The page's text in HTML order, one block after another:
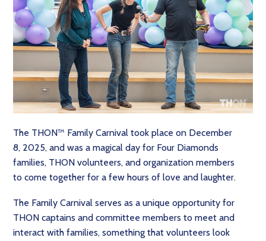
The THON™ Family Carnival took place on December
8, 2025, and was a magical day for Four Diamonds
families, THON volunteers, and organization members
to come together for a few hours of love and laughter.
The Family Carnival serves as a unique opportunity for
THON captains and committee members to meet and
interact with families, something that volunteers look